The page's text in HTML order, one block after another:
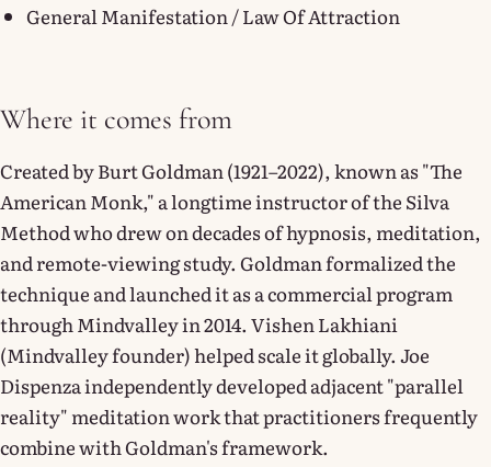
General Manifestation / Law Of Attraction
Where it comes from
Created by Burt Goldman (1921–2022), known as "The
American Monk," a longtime instructor of the Silva
Method who drew on decades of hypnosis, meditation,
and remote-viewing study. Goldman formalized the
technique and launched it as a commercial program
through Mindvalley in 2014. Vishen Lakhiani
(Mindvalley founder) helped scale it globally. Joe
Dispenza independently developed adjacent "parallel
reality" meditation work that practitioners frequently
combine with Goldman's framework.